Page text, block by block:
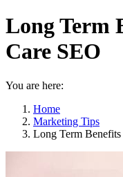
Long Term
Care SEO
You are here:
Home
Marketing Tips
Long Term